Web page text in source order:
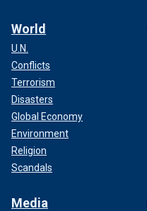
World
U.N.
Conflicts
Terrorism
Disasters
Global Economy
Environment
Religion
Scandals
Media